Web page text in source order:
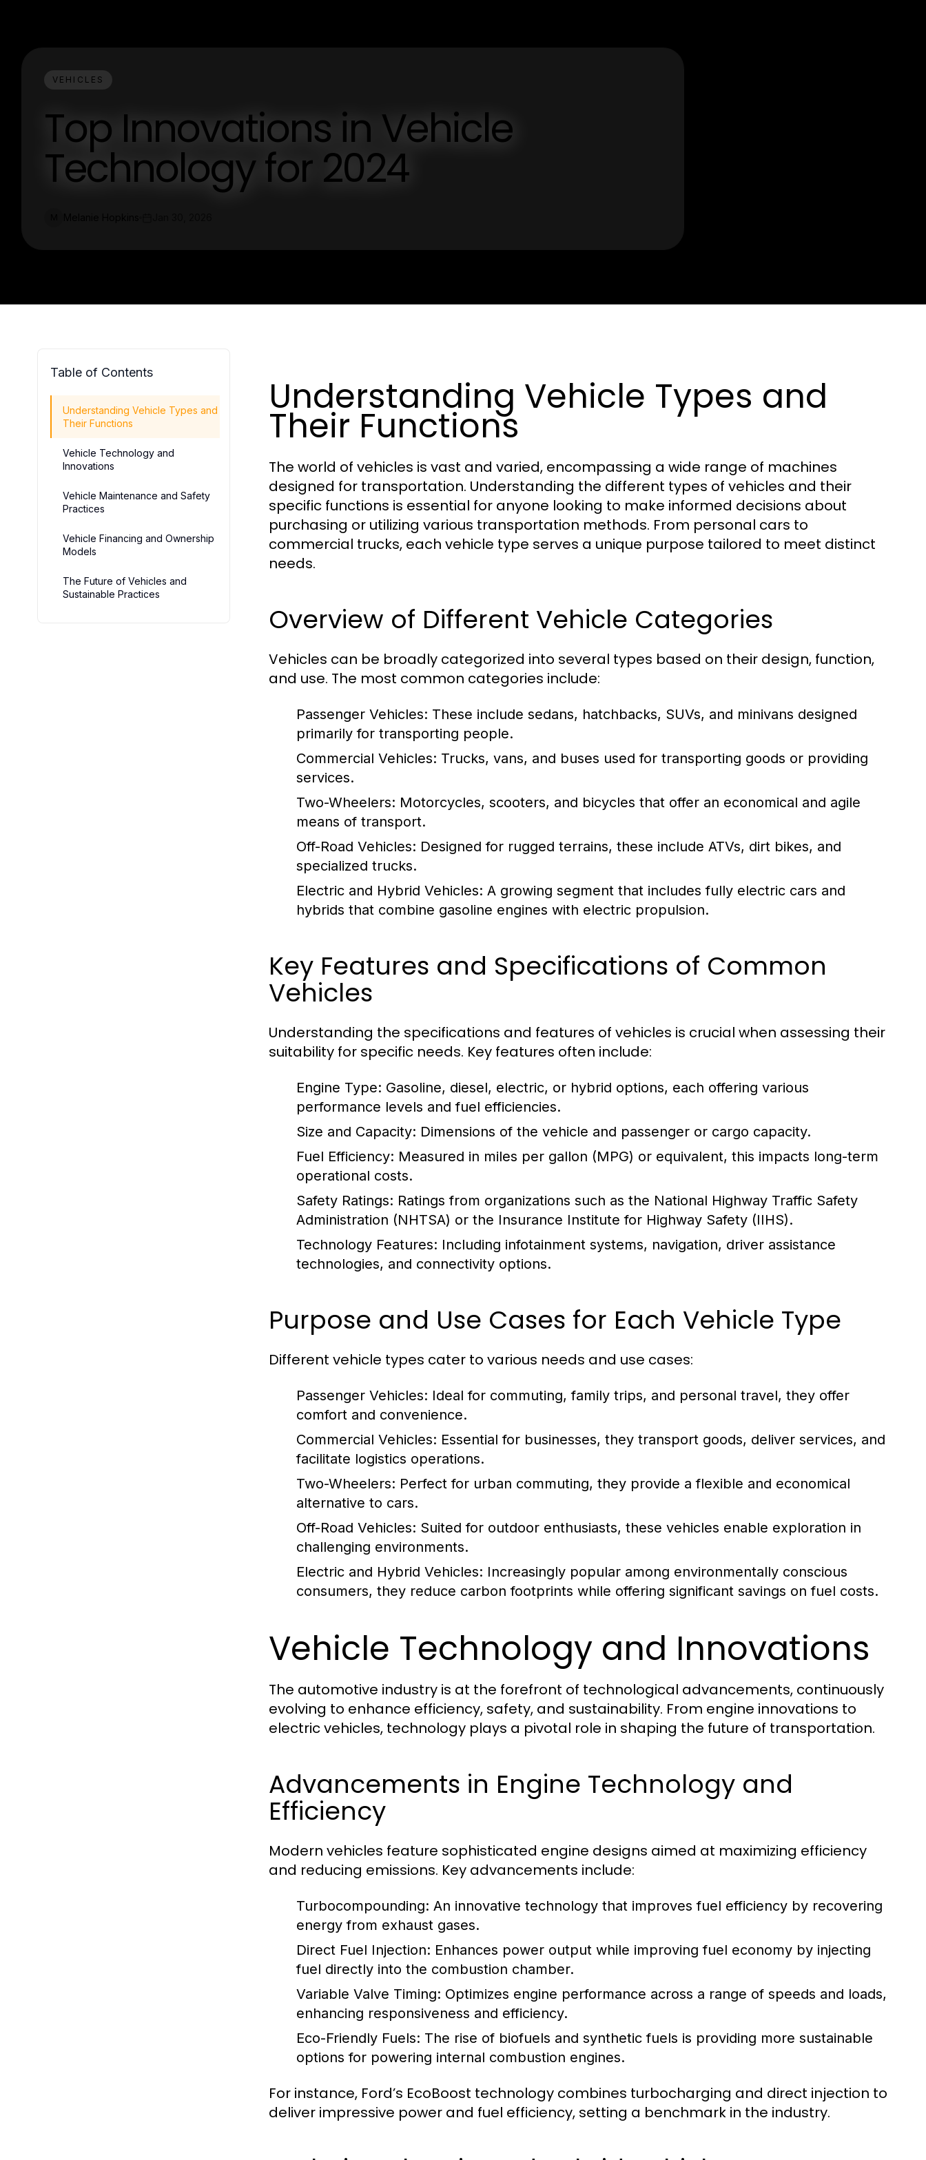
VEHICLES
Top Innovations in Vehicle
Technology for 2024
Table of Contents
Understanding Vehicle Types and
Their Functions
Vehicle Technology and
Innovations
Vehicle Maintenance and Safety
Practices
Vehicle Financing and Ownership
Models
The Future of Vehicles and
Sustainable Practices
Understanding Vehicle Types and
Their Functions
The world of vehicles is vast and varied, encompassing a wide range of machines
designed for transportation. Understanding the different types of vehicles and their
specific functions is essential for anyone looking to make informed decisions about
purchasing or utilizing various transportation methods. From personal cars to
commercial trucks, each vehicle type serves a unique purpose tailored to meet distinct
needs.
Overview of Different Vehicle Categories
Vehicles can be broadly categorized into several types based on their design, function,
and use. The most common categories include:
Passenger Vehicles: These include sedans, hatchbacks, SUVs, and minivans designed
primarily for transporting people.
Commercial Vehicles: Trucks, vans, and buses used for transporting goods or providing
services.
Two-Wheelers: Motorcycles, scooters, and bicycles that offer an economical and agile
means of transport.
Off-Road Vehicles: Designed for rugged terrains, these include ATVs, dirt bikes, and
specialized trucks.
Electric and Hybrid Vehicles: A growing segment that includes fully electric cars and
hybrids that combine gasoline engines with electric propulsion.
Key Features and Specifications of Common
Vehicles
Understanding the specifications and features of vehicles is crucial when assessing their
suitability for specific needs. Key features often include:
Engine Type: Gasoline, diesel, electric, or hybrid options, each offering various
performance levels and fuel efficiencies.
Size and Capacity: Dimensions of the vehicle and passenger or cargo capacity.
Fuel Efficiency: Measured in miles per gallon (MPG) or equivalent, this impacts long-term
operational costs.
Safety Ratings: Ratings from organizations such as the National Highway Traffic Safety
Administration (NHTSA) or the Insurance Institute for Highway Safety (IIHS).
Technology Features: Including infotainment systems, navigation, driver assistance
technologies, and connectivity options.
Purpose and Use Cases for Each Vehicle Type
Different vehicle types cater to various needs and use cases:
Passenger Vehicles: Ideal for commuting, family trips, and personal travel, they offer
comfort and convenience.
Commercial Vehicles: Essential for businesses, they transport goods, deliver services, and
facilitate logistics operations.
Two-Wheelers: Perfect for urban commuting, they provide a flexible and economical
alternative to cars.
Off-Road Vehicles: Suited for outdoor enthusiasts, these vehicles enable exploration in
challenging environments.
Electric and Hybrid Vehicles: Increasingly popular among environmentally conscious
consumers, they reduce carbon footprints while offering significant savings on fuel costs.
Vehicle Technology and Innovations
The automotive industry is at the forefront of technological advancements, continuously
evolving to enhance efficiency, safety, and sustainability. From engine innovations to
electric vehicles, technology plays a pivotal role in shaping the future of transportation.
Advancements in Engine Technology and
Efficiency
Modern vehicles feature sophisticated engine designs aimed at maximizing efficiency
and reducing emissions. Key advancements include:
Turbocompounding: An innovative technology that improves fuel efficiency by recovering
energy from exhaust gases.
Direct Fuel Injection: Enhances power output while improving fuel economy by injecting
fuel directly into the combustion chamber.
Variable Valve Timing: Optimizes engine performance across a range of speeds and loads,
enhancing responsiveness and efficiency.
Eco-Friendly Fuels: The rise of biofuels and synthetic fuels is providing more sustainable
options for powering internal combustion engines.
For instance, Ford’s EcoBoost technology combines turbocharging and direct injection to
deliver impressive power and fuel efficiency, setting a benchmark in the industry.